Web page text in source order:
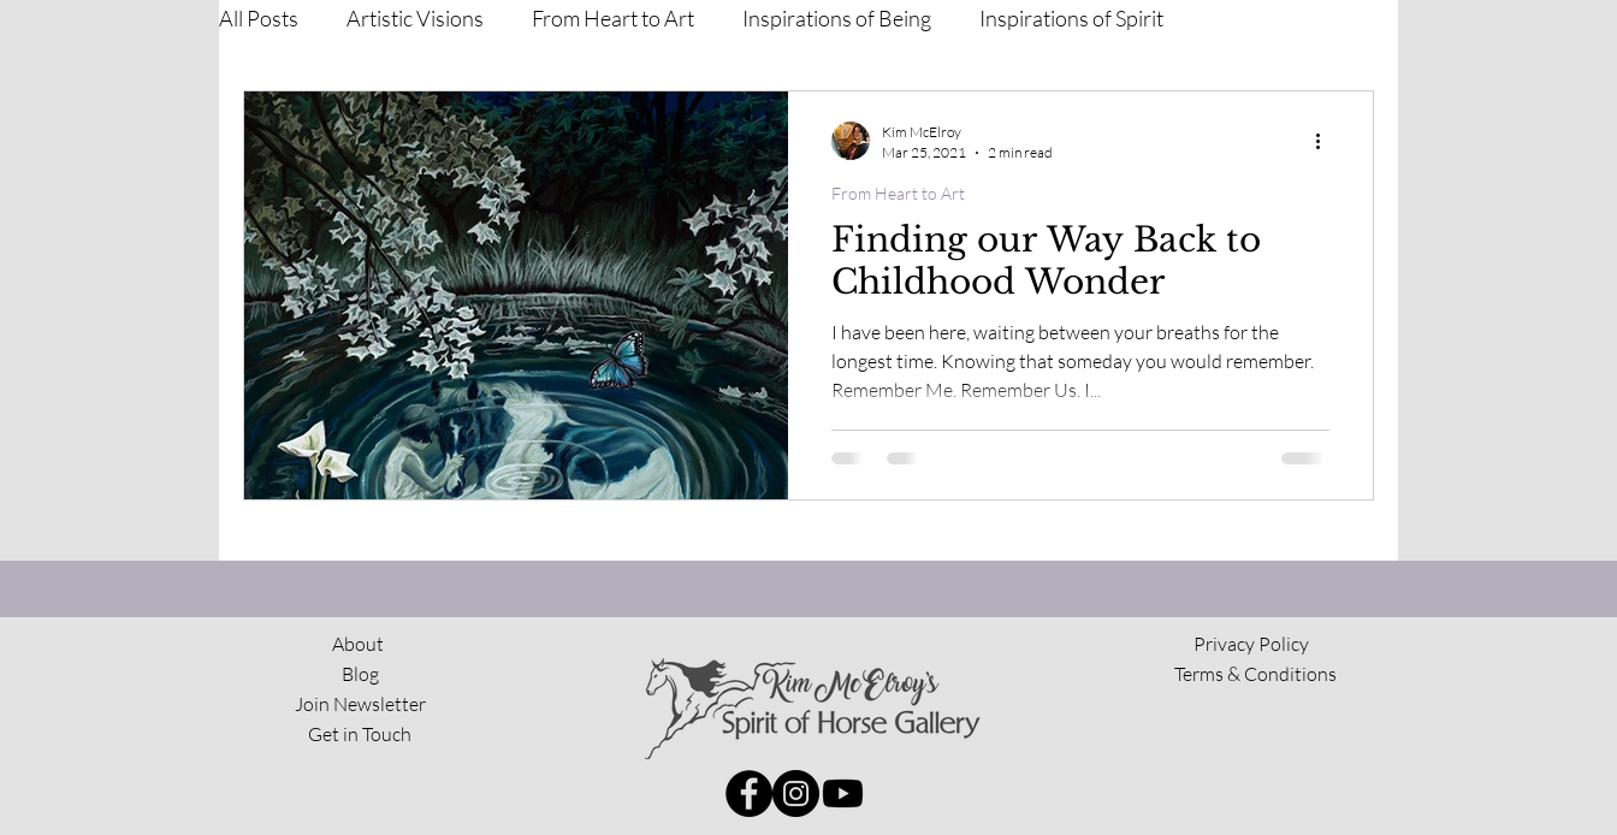
All Posts Artistic Visions From Heart to Art Inspirations of Being Inspirations of Spirit
Inspirations of Strength Meditations and Journeys
The Process Unveiled Visions and Guidance from other rea
The View From Here Spirit of Horse Moments Spirit of Horse Inspirations
Finding our Way Back to
Childhood Wonder
I have been here, waiting between your breaths for the
longest time. Knowing that someday you would remember.
Remember Me. Remember Us. I...
From Heart to Art
Kim McElroy
Mar 25, 2021
2 min read
About
Blog
Join Newsletter
Get in Touch
Privacy Policy
Terms & Conditions